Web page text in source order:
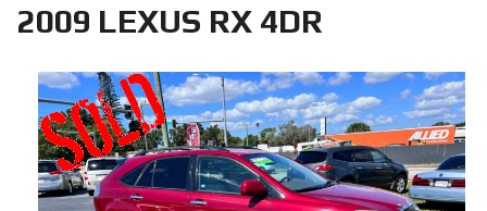
2009 LEXUS RX 4DR